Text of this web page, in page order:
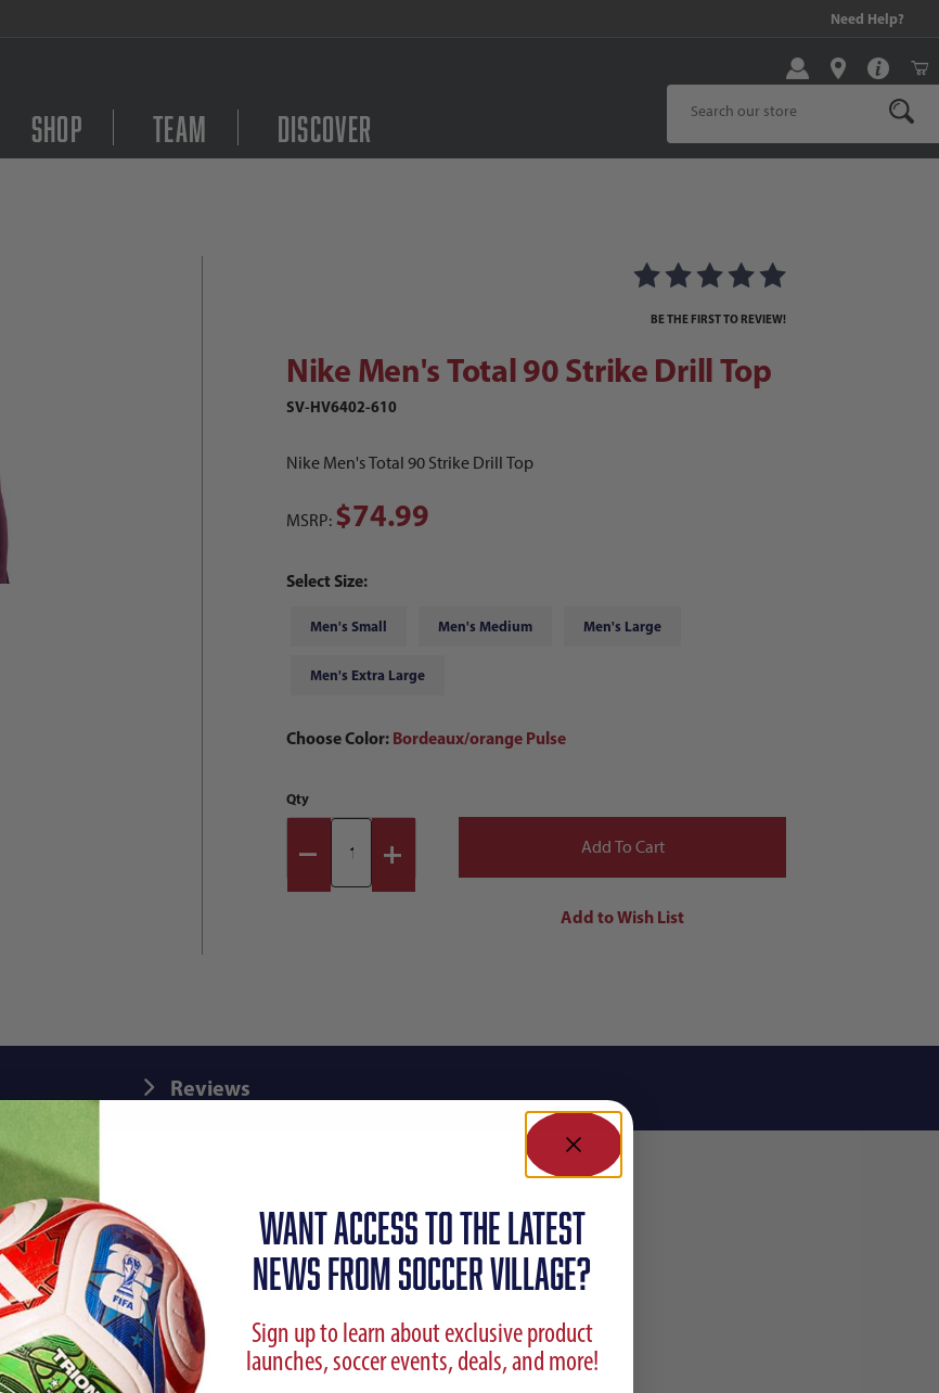
Need Help?
Shop Team Discover
Product Search
Total 90 Strike Drill Top Images BE THE FIRST TO REVIEW!
Nike Men's Total 90 Strike Drill Top
SV-HV6402-610
Nike Men's Total 90 Strike Drill Top
MSRP: $74.99
Select Size:
Men's Small Men's Medium Men's Large
Men's Extra Large
Choose Color: Bordeaux/orange Pulse
Qty
Reviews
WANT ACCESS TO the latest
NEWS FROM SOCCER VILLAGE?
Sign up to learn about exclusive product
launches, soccer events, deals, and more!